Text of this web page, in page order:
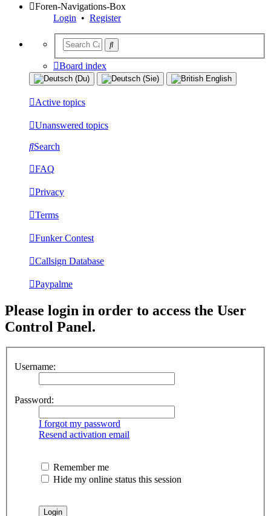
Foren-Navigations-Box
Login • Register
Board index
Active topics
Unanswered topics
Search
FAQ
Privacy
Terms
Funker Contest
Callsign Database
Paypalme
Please login in order to access the User
Control Panel.
Username:
Password:
I forgot my password
Resend activation email
Remember me
Hide my online status this session